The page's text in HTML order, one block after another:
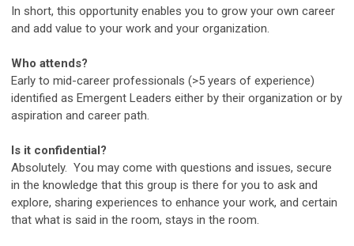
In short, this opportunity enables you to grow your own career
and add value to your work and your organization.
Who attends?
Early to mid-career professionals (>5 years of experience)
identified as Emergent Leaders either by their organization or by
aspiration and career path.
Is it confidential?
Absolutely. You may come with questions and issues, secure
in the knowledge that this group is there for you to ask and
explore, sharing experiences to enhance your work, and certain
that what is said in the room, stays in the room.